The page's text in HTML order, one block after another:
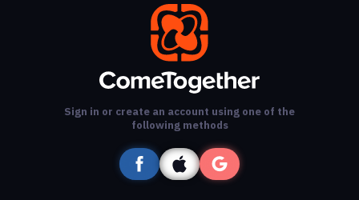
Sign in or create an account using one of the
following methods